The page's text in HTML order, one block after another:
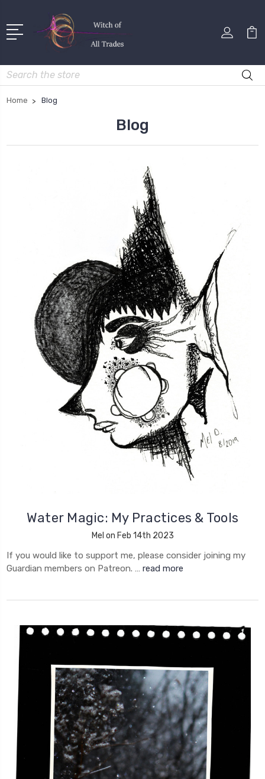
Search
Home Blog
Blog
Water Magic: My Practices & Tools
Mel on Feb 14th 2023
If you would like to support me, please consider joining my
Guardian members on Patreon. … read more